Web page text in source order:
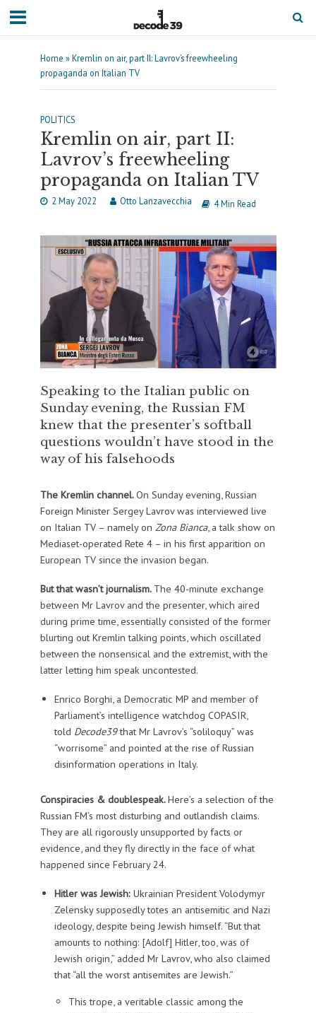
Home »Kremlin on air, part II: Lavrov’s freewheeling
propaganda on Italian TV
POLITICS
Kremlin on air, part II:
Lavrov’s freewheeling
propaganda on Italian TV
2 May 2022 Otto Lanzavecchia 4 Min Read
Speaking to the Italian public on
Sunday evening, the Russian FM
knew that the presenter’s softball
questions wouldn’t have stood in the
way of his falsehoods
The Kremlin channel.On Sunday evening, Russian
Foreign Minister Sergey Lavrov was interviewed live
on Italian TV – namely on Zona Bianca, a talk show on
Mediaset-operated Rete 4 – in his first apparition on
European TV since the invasion began.
But that wasn’t journalism. The 40-minute exchange
between Mr Lavrov and the presenter, which aired
during prime time, essentially consisted of the former
blurting out Kremlin talking points, which oscillated
between the nonsensical and the extremist, with the
latter letting him speak uncontested.
Enrico Borghi, a Democratic MP and member of
Parliament’s intelligence watchdog COPASIR,
told Decode39that Mr Lavrov’s “soliloquy” was
“worrisome” and pointed at the rise of Russian
disinformation operations in Italy.
Conspiracies & doublespeak.Here’s a selection of the
Russian FM’s most disturbing and outlandish claims.
They are all rigorously unsupported by facts or
evidence, and they fly directly in the face of what
happened since February 24.
Hitler was Jewish: Ukrainian President Volodymyr
Zelensky supposedly totes an antisemitic and Nazi
ideology, despite being Jewish himself. “But that
amounts to nothing: [Adolf] Hitler, too, was of
Jewish origin,” added Mr Lavrov, who also claimed
that “all the worst antisemites are Jewish.”
This trope, a veritable classic among the